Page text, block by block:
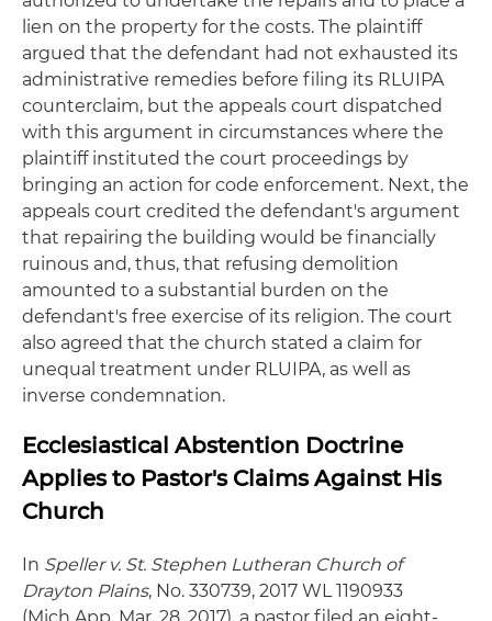
lien on the property for the costs. The plaintiff
argued that the defendant had not exhausted its
administrative remedies before filing its RLUIPA
counterclaim, but the appeals court dispatched
with this argument in circumstances where the
plaintiff instituted the court proceedings by
bringing an action for code enforcement. Next, the
appeals court credited the defendant's argument
that repairing the building would be financially
ruinous and, thus, that refusing demolition
amounted to a substantial burden on the
defendant's free exercise of its religion. The court
also agreed that the church stated a claim for
unequal treatment under RLUIPA, as well as
inverse condemnation.
Ecclesiastical Abstention Doctrine
Applies to Pastor's Claims Against His
Church
In Speller v. St. Stephen Lutheran Church of
Drayton Plains, No. 330739, 2017 WL 1190933